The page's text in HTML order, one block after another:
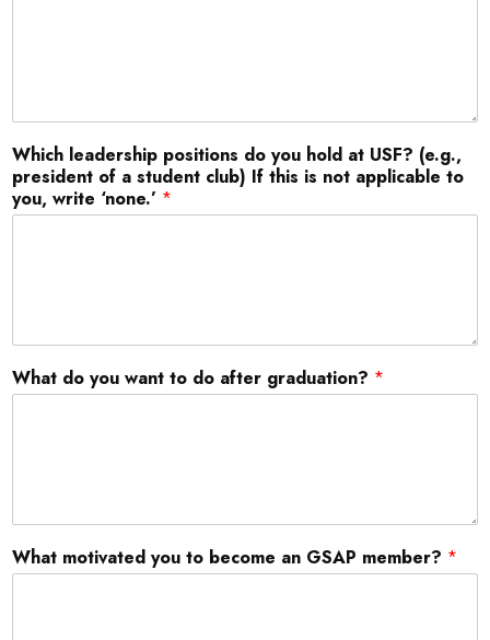
Which leadership positions do you hold at USF? (e.g.,
president of a student club) If this is not applicable to
you, write ‘none.’ *
What do you want to do after graduation? *
What motivated you to become an GSAP member? *